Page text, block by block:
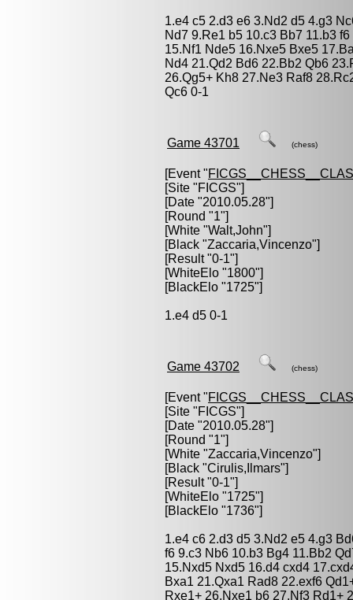
1.e4 c5 2.d3 e6 3.Nd2 d5 4.g3
Nd7 9.Re1 b5 10.c3 Bb7 11.b3
15.Nf1 Nde5 16.Nxe5 Bxe5
Nd4 21.Qd2 Bd6 22.Bb2 Qb6
26.Qg5+ Kh8 27.Ne3 Raf8
Qc6 0-1
Game 43701 (chess)
[Event "
[Site "FICGS"]
[Date "2010.05.28"]
[Round "1"]
[White "Walt,John"]
[Black "Zaccaria,Vincenzo"]
[Result "0-1"]
[WhiteElo "1800"]
[BlackElo "1725"]
1.e4 d5 0-1
Game 43702 (chess)
[Event "
[Site "FICGS"]
[Date "2010.05.28"]
[Round "1"]
[White "Zaccaria,Vincenzo"]
[Black "Cirulis,Ilmars"]
[Result "0-1"]
[WhiteElo "1725"]
[BlackElo "1736"]
1.e4 c6 2.d3 d5 3.Nd2 e5 4.g3
f6 9.c3 Nb6 10.b3 Bg4 11.Bb2
15.Nxd5 Nxd5 16.d4 cxd4
Bxa1 21.Qxa1 Rad8 22.exf6
Rxe1+ 26.Nxe1 b6 27.Nf3 Rd1+